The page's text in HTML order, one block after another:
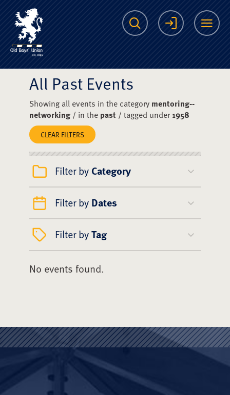
The Scots College
Search Login
All Past Events
Showing all events in the category mentoring--
networking/ in the past/ tagged under1958
CLEAR FILTERS
Filter by Category
Filter by Dates
Filter byTag
No events found.